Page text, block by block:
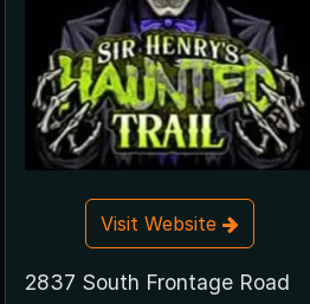
Visit Website
2837 South Frontage Road